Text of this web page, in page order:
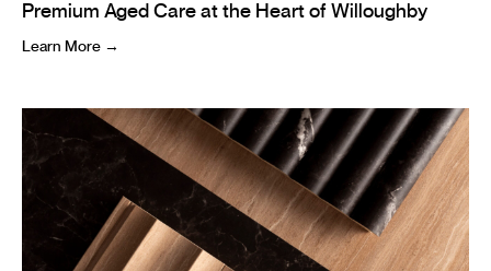
Premium Aged Care at the Heart of Willoughby
Learn More →